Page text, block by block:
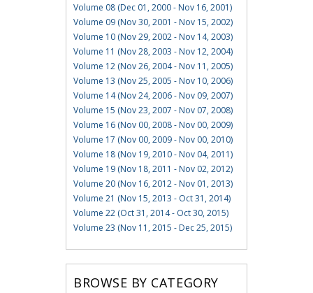
Volume 08 (Dec 01, 2000 - Nov 16, 2001)
Volume 09 (Nov 30, 2001 - Nov 15, 2002)
Volume 10 (Nov 29, 2002 - Nov 14, 2003)
Volume 11 (Nov 28, 2003 - Nov 12, 2004)
Volume 12 (Nov 26, 2004 - Nov 11, 2005)
Volume 13 (Nov 25, 2005 - Nov 10, 2006)
Volume 14 (Nov 24, 2006 - Nov 09, 2007)
Volume 15 (Nov 23, 2007 - Nov 07, 2008)
Volume 16 (Nov 00, 2008 - Nov 00, 2009)
Volume 17 (Nov 00, 2009 - Nov 00, 2010)
Volume 18 (Nov 19, 2010 - Nov 04, 2011)
Volume 19 (Nov 18, 2011 - Nov 02, 2012)
Volume 20 (Nov 16, 2012 - Nov 01, 2013)
Volume 21 (Nov 15, 2013 - Oct 31, 2014)
Volume 22 (Oct 31, 2014 - Oct 30, 2015)
Volume 23 (Nov 11, 2015 - Dec 25, 2015)
BROWSE BY CATEGORY